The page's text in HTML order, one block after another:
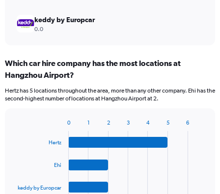
keddy by Europcar
0.0
Which car hire company has the most locations at
Hangzhou Airport?
Hertz has 5 locations throughout the area, more than any other company. Ehi has the
second-highest number of locations at Hangzhou Airport at 2.
chart
Hertz
Ehi
keddy by Europcar
0 1 2 3 4 5 6